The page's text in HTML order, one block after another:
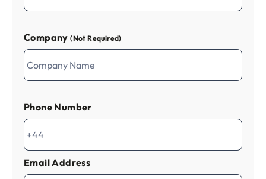
Company(Not Required)
Phone Number
Email Address